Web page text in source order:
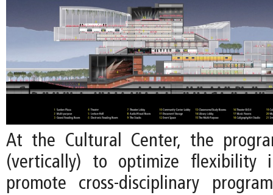
At the Cultural Center, the
(vertically) to optimize flexibility
promote cross-disciplinary